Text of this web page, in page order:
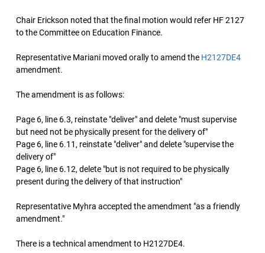
Chair Erickson noted that the final motion would refer HF 2127
to the Committee on Education Finance.
Representative Mariani moved orally to amend the H2127DE4
amendment.
The amendment is as follows:
Page 6, line 6.3, reinstate "deliver" and delete "must supervise
but need not be physically present for the delivery of"
Page 6, line 6.11, reinstate "deliver" and delete "supervise the
delivery of"
Page 6, line 6.12, delete "but is not required to be physically
present during the delivery of that instruction"
Representative Myhra accepted the amendment "as a friendly
amendment."
There is a technical amendment to H2127DE4.